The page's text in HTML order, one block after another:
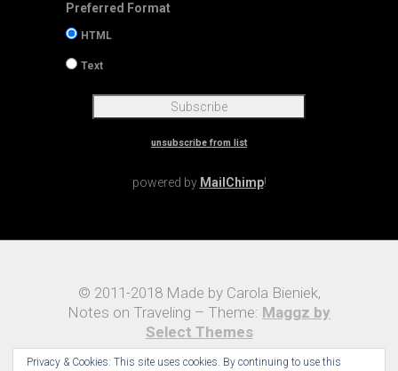
Preferred Format
HTML
Text
unsubscribe from list
powered by MailChimp!
© 2011-2018 Made by Carola Bieniek,
Notes on Traveling – Theme: Maggz by
Select Themes
Privacy & Cookies: This site uses cookies. By continuing to use this